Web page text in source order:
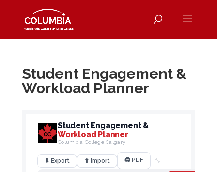
Student Engagement &
Workload Planner